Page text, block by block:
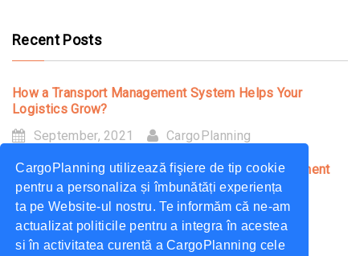
CargoPlanning utilizează fişiere de tip cookie
pentru a personaliza și îmbunătăți experiența
ta pe Website-ul nostru. Te informăm că ne-am
actualizat politicile pentru a integra în acestea
si în activitatea curentă a CargoPlanning cele
Recent Posts
How a Transport Management System Helps Your
Logistics Grow?
September, 2021
CargoPlanning
4 Key Processes Enabled by a Transport Management
System
October, 2021
CargoPlanning
What Can Cargo Planning Do for You?